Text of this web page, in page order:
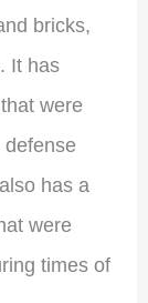
bricks,
It has
were
defense
has a
were
times of